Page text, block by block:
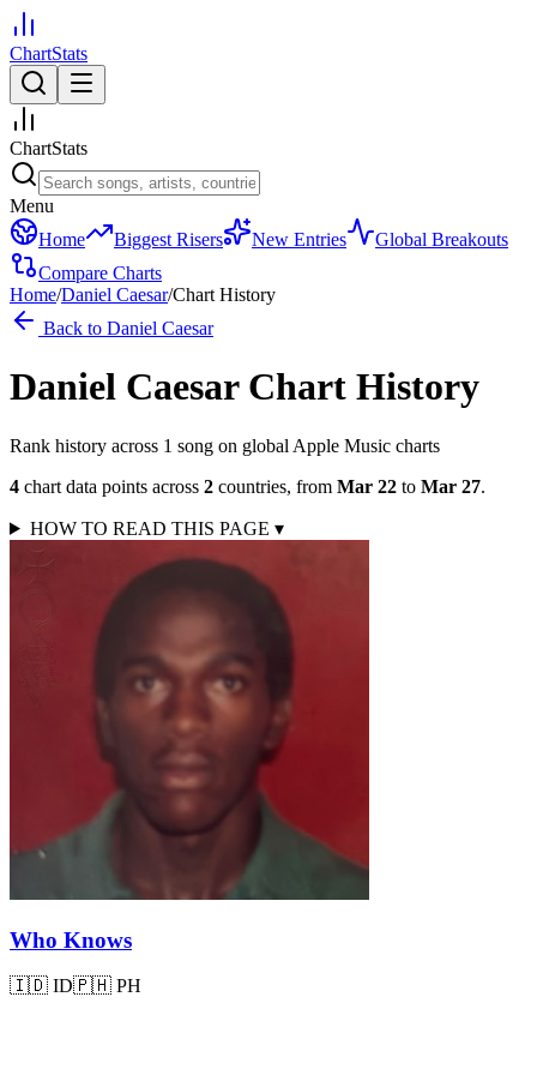
ChartStats
ChartStats
Menu
Home
Biggest Risers New Entries
Global Breakouts
Compare Charts
Home/Daniel Caesar/Chart History
Back to Daniel Caesar
Daniel Caesar Chart History
Rank history across 1 song on global Apple Music charts
4 chart data points across 2 countries, from Mar 22 to Mar 27.
HOW TO READ THIS PAGE ▾
Who Knows
🇮🇩 ID🇵🇭 PH